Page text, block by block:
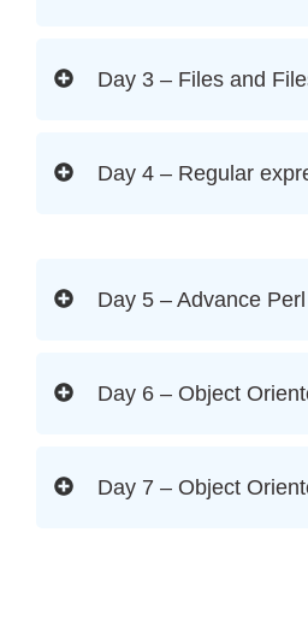
Day 3 – Files and
Day 4 – Regular
Day 5 – Advance Perl
Day 6 – Object
Day 7 – Object